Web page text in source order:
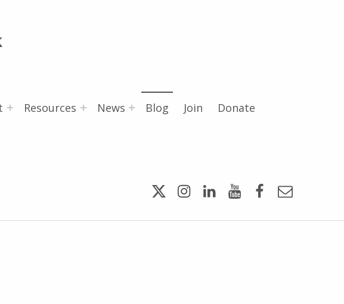
Resources News Blog Join Donate